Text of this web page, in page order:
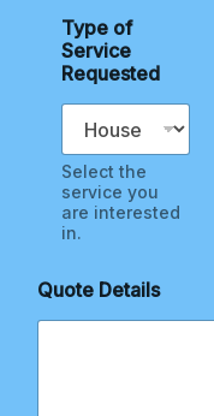
Type of
Service
Requested
Select the
service you
are interested
in.
Quote Details